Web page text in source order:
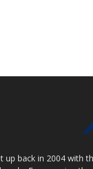
up back in 2004 with